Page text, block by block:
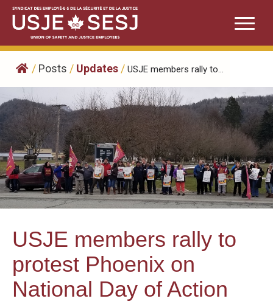
Skip
content
/ Posts / Updates / USJE members rally to...
USJE members rally to
protest Phoenix on
National Day of Action